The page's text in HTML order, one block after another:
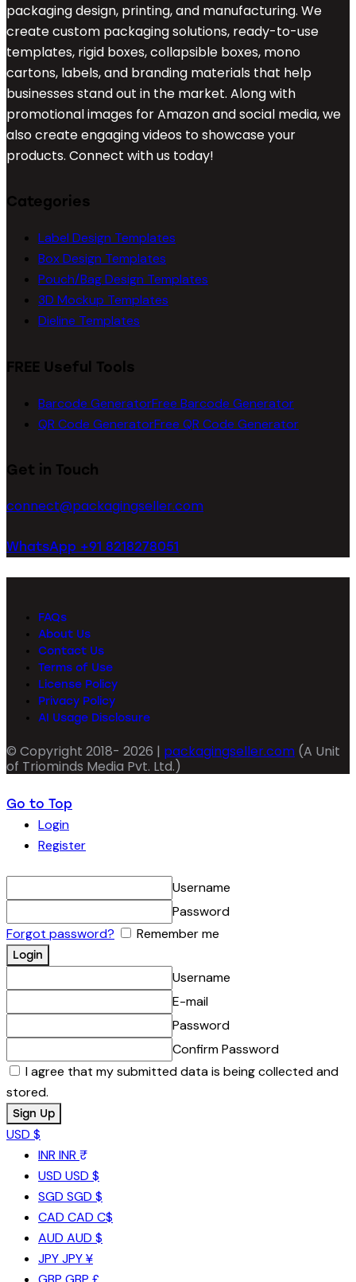
packaging design, printing, and manufacturing. We
create custom packaging solutions, ready-to-use
templates, rigid boxes, collapsible boxes, mono
cartons, labels, and branding materials that help
businesses stand out in the market. Along with
promotional images for Amazon and social media, we
also create engaging videos to showcase your
products. Connect with us today!
Categories
Label Design Templates
Box Design Templates
Pouch/Bag Design Templates
3D Mockup Templates
Dieline Templates
FREE Useful Tools
Barcode GeneratorFree Barcode Generator
QR Code GeneratorFree QR Code Generator
Get in Touch
connect@packagingseller.com
WhatsApp +91 8218278051
FAQs
About Us
Contact Us
Terms of Use
License Policy
Privacy Policy
AI Usage Disclosure
© Copyright 2018- 2026 | packagingseller.com (A Unit
of Triominds Media Pvt. Ltd.)
Go to Top
Login
Register
Username
Password
Forgot password?
Remember me
Username
E-mail
Password
Confirm Password
I agree that my submitted data is being collected and
stored.
USD $
INR INR ₹
USD USD $
SGD SGD $
CAD CAD C$
AUD AUD $
JPYJPY ¥